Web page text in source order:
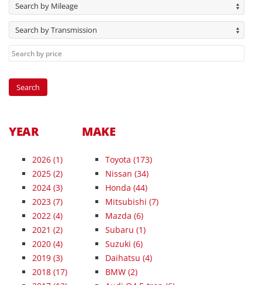
Search by Mileage
Search by Transmission
YEAR
2026 (1)
2025 (2)
2024 (3)
2023 (7)
2022 (4)
2021 (2)
2020 (4)
2019 (3)
2018 (17)
MAKE
Toyota (173)
Nissan (34)
Honda (44)
Mitsubishi (7)
Mazda (6)
Subaru (1)
Suzuki (6)
Daihatsu (4)
BMW (2)